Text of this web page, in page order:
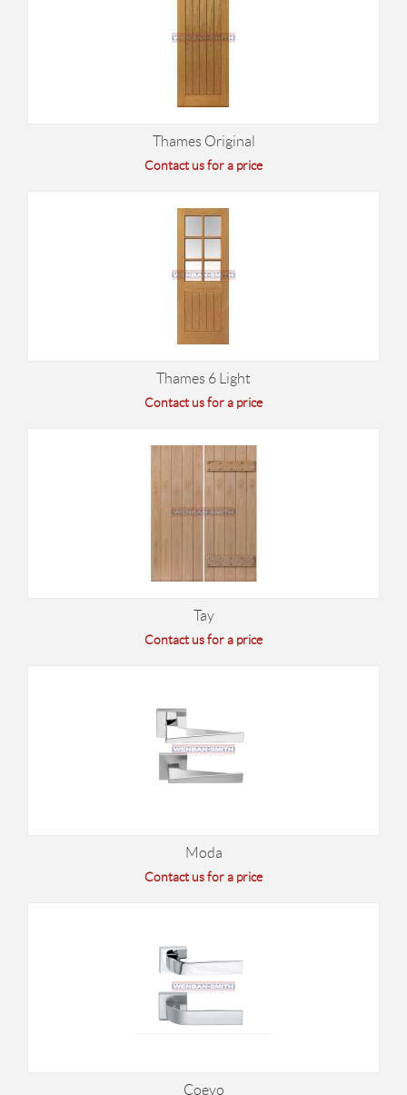
Thames Original
Contact us for a price
Thames 6 Light
Contact us for a price
Tay
Contact us for a price
Moda
Contact us for a price
Coevo